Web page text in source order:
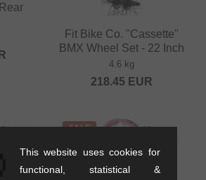
Fit Bike Co. "Cassette"
BMX Wheel Set - 22 Inch
4.6 kg
218.45 EUR
SALE
This website uses cookies for
functional, statistical &